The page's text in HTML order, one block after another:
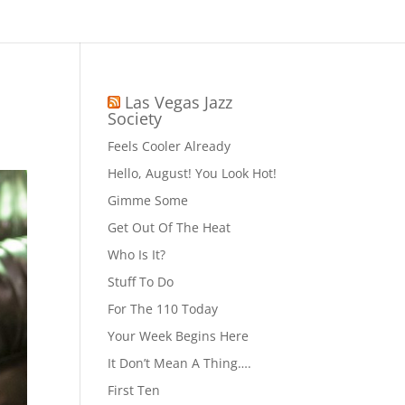
Las Vegas Jazz
Society
Feels Cooler Already
Hello, August! You Look Hot!
Gimme Some
Get Out Of The Heat
Who Is It?
Stuff To Do
For The 110 Today
Your Week Begins Here
It Don’t Mean A Thing….
First Ten